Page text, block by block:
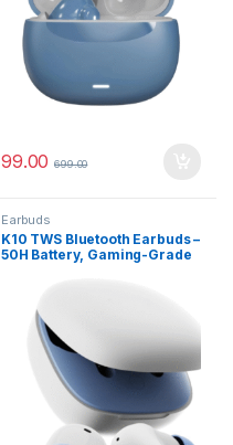
99.00 699.00
Earbuds
K10 TWS Bluetooth Earbuds –
50H Battery, Gaming-Grade